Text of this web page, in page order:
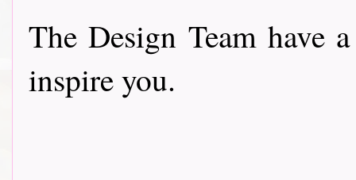
The Design Team have
inspire you.